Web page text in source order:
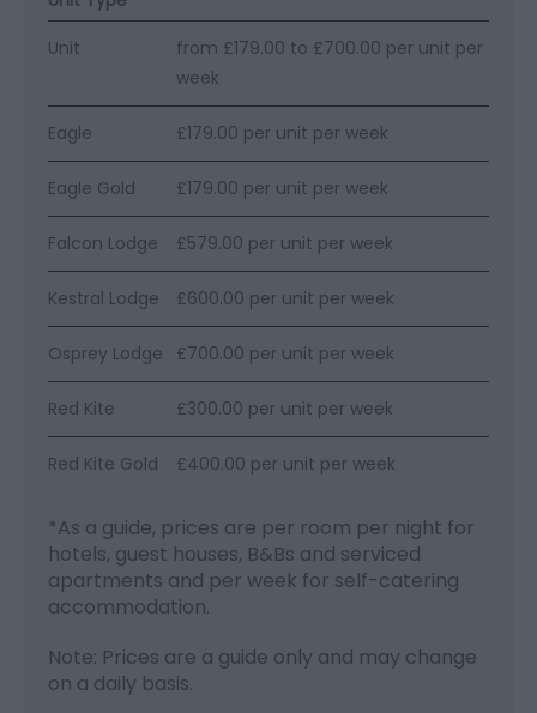
Unit
from £179.00 to £700.00 per unit per
week
Eagle £179.00 per unit per week
Eagle Gold £179.00 per unit per week
Falcon Lodge £579.00 per unit per week
Kestral Lodge £600.00 per unit per week
Osprey Lodge £700.00 per unit per week
Red Kite £300.00 per unit per week
Red Kite Gold £400.00 per unit per week
*As a guide, prices are per room per night for
hotels, guest houses, B&Bs and serviced
apartments and per week for self-catering
accommodation.
Note: Prices are a guide only and may change
on a daily basis.